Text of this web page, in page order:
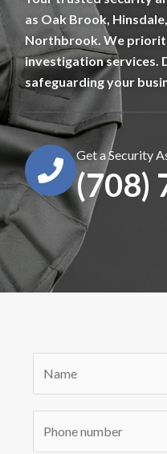
as Oak Brook,
Northbrook. We
investigation services.
safeguarding your
Get a Security
(708)